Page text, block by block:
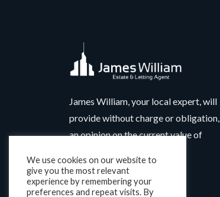
James William, your local expert, will
provide without charge or obligation,
an opinion on the current value of
We use cookies on our website to
give you the most relevant
experience by remembering your
preferences and repeat visits. By